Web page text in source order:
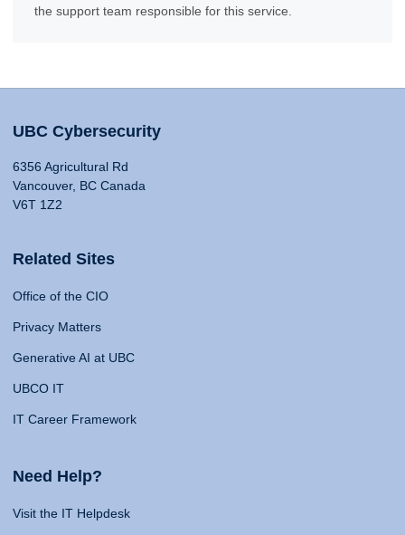
the support team responsible for this service.
UBC Cybersecurity
6356 Agricultural Rd
Vancouver, BC Canada
V6T 1Z2
Related Sites
Office of the CIO
Privacy Matters
Generative AI at UBC
UBCO IT
IT Career Framework
Need Help?
Visit the IT Helpdesk